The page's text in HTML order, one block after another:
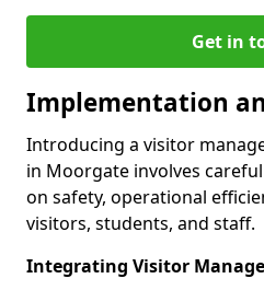
Get in
Implementation
Introducing a visitor
in Moorgate involves
on safety, operational
visitors, students, and staff.
Integrating Visitor